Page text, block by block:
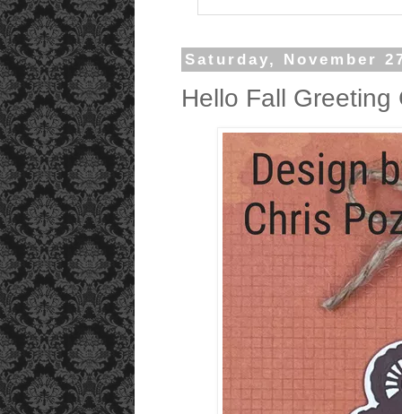
Saturday, November
Hello Fall Greeting